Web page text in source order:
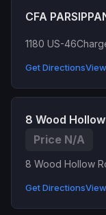
CFA
1180 US-46
Get Directions
8 Wood
Price N/A
8 Wood Hollow
Get Directions